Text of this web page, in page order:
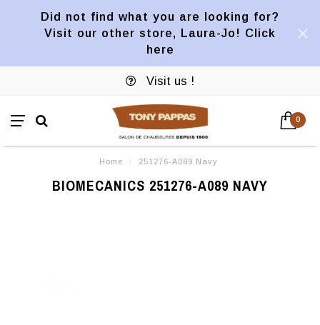
Did not find what you are looking for?
Visit our other store, Laura-Jo! Click
here
Visit us !
0
Home / 251276-A089 Navy
BIOMECANICS 251276-A089 NAVY